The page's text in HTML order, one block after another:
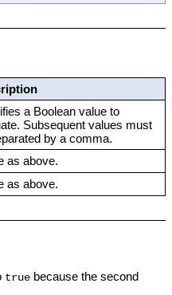
a Boolean value to
Subsequent values must
by a comma.
as above.
as above.
truebecause the second